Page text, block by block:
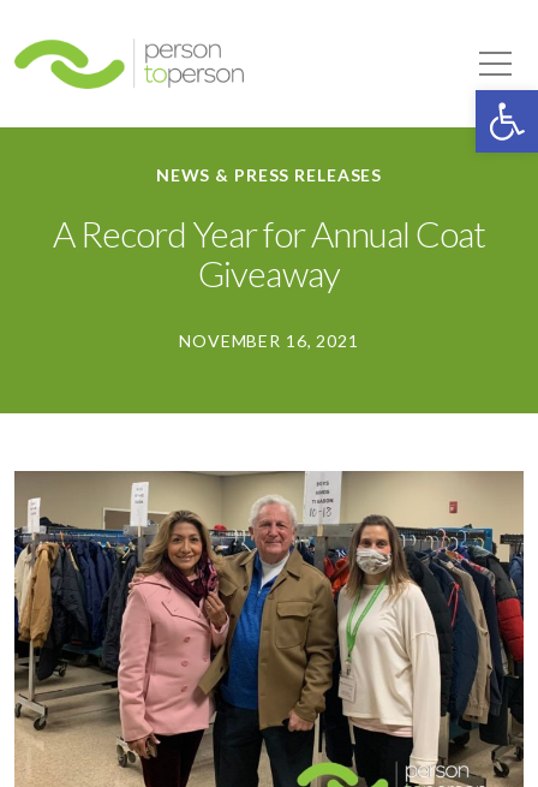
NEWS & PRESS RELEASES
A Record Year for Annual Coat
Giveaway
NOVEMBER 16, 2021